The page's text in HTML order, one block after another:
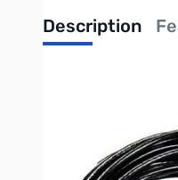
Description
Radiowavz
Operational Band:
Antenna Width: 67ft.
Power : 5000w SSB/